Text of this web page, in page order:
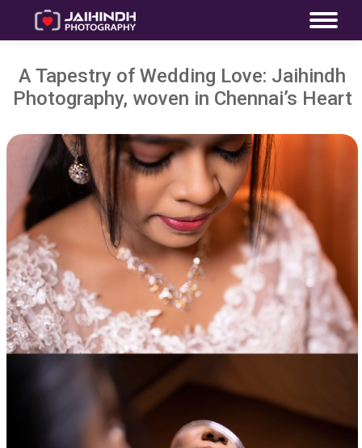
A Tapestry of Wedding Love: Jaihindh
Photography, woven in Chennai’s Heart